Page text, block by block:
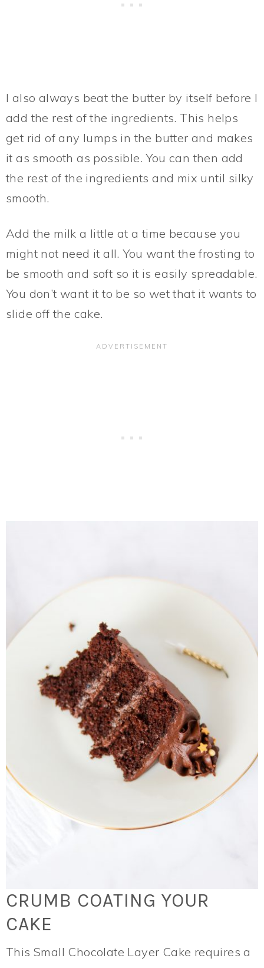
I also always beat the butter by itself before I
add the rest of the ingredients. This helps
get rid of any lumps in the butter and makes
it as smooth as possible. You can then add
the rest of the ingredients and mix until silky
smooth.
Add the milk a little at a time because you
might not need it all. You want the frosting to
be smooth and soft so it is easily spreadable.
You don’t want it to be so wet that it wants to
slide off the cake.
CRUMB COATING YOUR
CAKE
This Small Chocolate Layer Cake requires a